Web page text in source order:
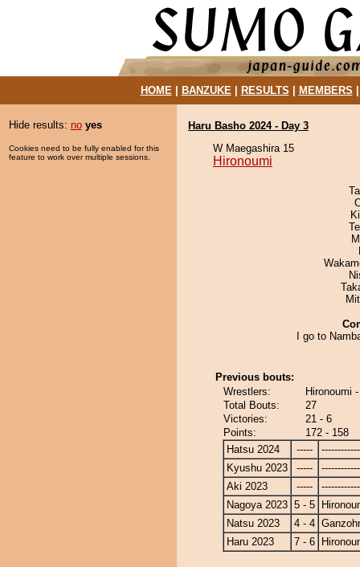
HOME| BANZUKE| RESULTS MEMBERS
Hide results: no yes
Cookies need to be fully enabled for this
feature to work over multiple sessions.
Haru Basho 2024 - Day 3
W Maegashira 15
Hironoumi
I go to
Previous bouts:
Wrestlers:
Hironoumi
Total Bouts:
27
Victories:
21 - 6
Points:
172 - 158
Hatsu 2024
-----
Kyushu 2023
-----
Aki 2023
-----
Nagoya 2023 5 - 5
Natsu 2023
4 - 4
Haru 2023
7 - 6